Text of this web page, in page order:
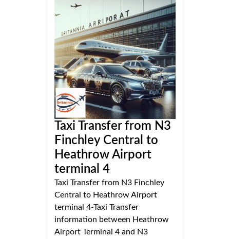
Taxi Transfer from N3
Finchley Central to
Heathrow Airport
terminal 4
Taxi Transfer from N3 Finchley
Central to Heathrow Airport
terminal 4-Taxi Transfer
information between Heathrow
Airport Terminal 4 and N3